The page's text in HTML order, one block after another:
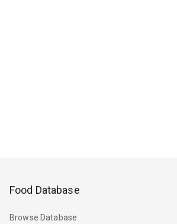
Food Database
Browse Database